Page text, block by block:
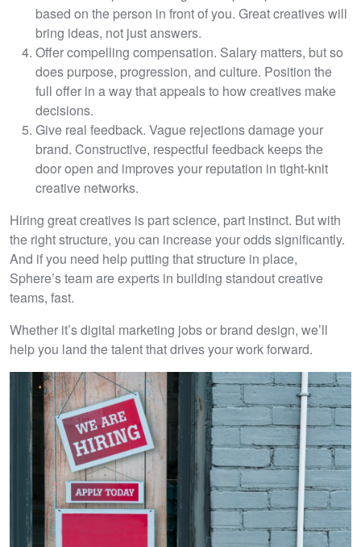
based on the person in front of you. Great creatives will
bring ideas, not just answers.
Offer compelling compensation. Salary matters, but so
does purpose, progression, and culture. Position the
full offer in a way that appeals to how creatives make
decisions.
Give real feedback. Vague rejections damage your
brand. Constructive, respectful feedback keeps the
door open and improves your reputation in tight-knit
creative networks.
Hiring great creatives is part science, part instinct. But with
the right structure, you can increase your odds significantly.
And if you need help putting that structure in place,
Sphere’s team are experts in building standout creative
teams, fast.
Whether it’s digital marketing jobs or brand design, we’ll
help you land the talent that drives your work forward.